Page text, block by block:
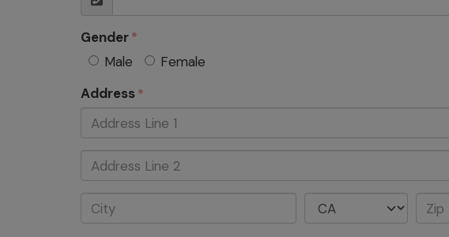
Gender
Male
Female
Address